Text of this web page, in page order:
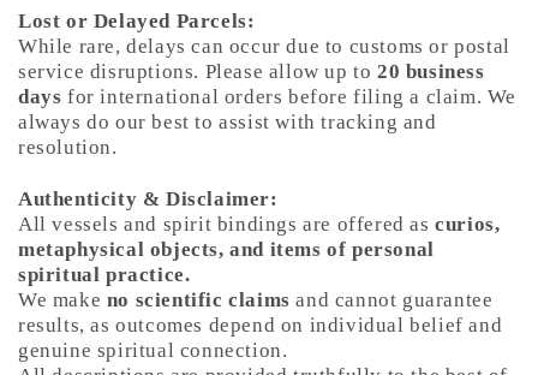
Lost or Delayed Parcels:
While rare, delays can occur due to customs or postal
service disruptions. Please allow up to20 business
days for international orders before filing a claim. We
always do our best to assist with tracking and
resolution.
Authenticity & Disclaimer:
All vessels and spirit bindings are offered ascurios,
metaphysical objects, and items of personal
spiritual practice.
We make no scientific claims and cannot guarantee
results, as outcomes depend on individual belief and
genuine spiritual connection.